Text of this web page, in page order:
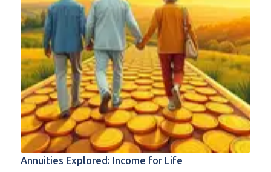
Annuities Explored: Income for Life